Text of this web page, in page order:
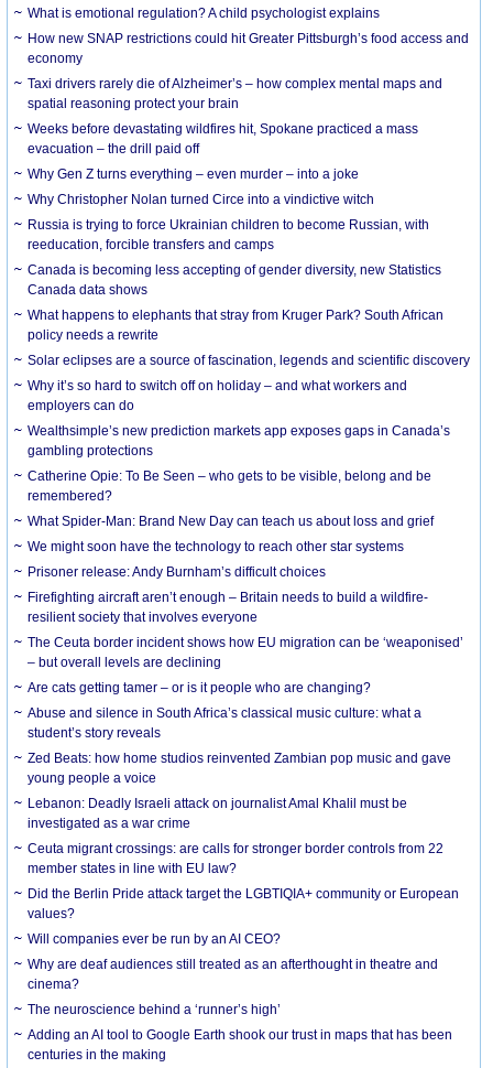
What is emotional regulation? A child psychologist explains
How new SNAP restrictions could hit Greater Pittsburgh’s food access and
economy
Taxi drivers rarely die of Alzheimer’s – how complex mental maps and
spatial reasoning protect your brain
Weeks before devastating wildfires hit, Spokane practiced a mass
evacuation – the drill paid off
Why Gen Z turns everything – even murder – into a joke
Why Christopher Nolan turned Circe into a vindictive witch
Russia is trying to force Ukrainian children to become Russian, with
reeducation, forcible transfers and camps
Canada is becoming less accepting of gender diversity, new Statistics
Canada data shows
What happens to elephants that stray from Kruger Park? South African
policy needs a rewrite
Solar eclipses are a source of fascination, legends and scientific discovery
Why it’s so hard to switch off on holiday – and what workers and
employers can do
Wealthsimple’s new prediction markets app exposes gaps in Canada’s
gambling protections
Catherine Opie: To Be Seen – who gets to be visible, belong and be
remembered?
What Spider-Man: Brand New Day can teach us about loss and grief
We might soon have the technology to reach other star systems
Prisoner release: Andy Burnham’s difficult choices
Firefighting aircraft aren’t enough – Britain needs to build a wildfire-
resilient society that involves everyone
The Ceuta border incident shows how EU migration can be ‘weaponised’
– but overall levels are declining
Are cats getting tamer – or is it people who are changing?
Abuse and silence in South Africa’s classical music culture: what a
student’s story reveals
Zed Beats: how home studios reinvented Zambian pop music and gave
young people a voice
Lebanon: Deadly Israeli attack on journalist Amal Khalil must be
investigated as a war crime
Ceuta migrant crossings: are calls for stronger border controls from 22
member states in line with EU law?
Did the Berlin Pride attack target the LGBTIQIA+ community or European
values?
Will companies ever be run by an AI CEO?
Why are deaf audiences still treated as an afterthought in theatre and
cinema?
The neuroscience behind a ‘runner’s high’
Adding an AI tool to Google Earth shook our trust in maps that has been
centuries in the making